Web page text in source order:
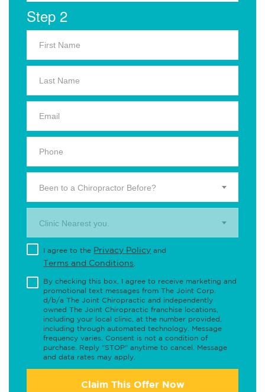
Step 2
Been to a Chiropractor Before?
Clinic Nearest you.
I agree to the Privacy Policy and
Terms and Conditions
By checking this box, I agree to receive marketing and
promotional text messages from The Joint Corp.
d/b/a The Joint Chiropractic and independently
owned The Joint Chiropractic franchise locations,
including your local clinic, at the number provided,
including through automated technology. Message
frequency varies. Consent is not a condition of
purchase. Reply "STOP" anytime to cancel. Message
and data rates may apply.
Claim This Offer Now